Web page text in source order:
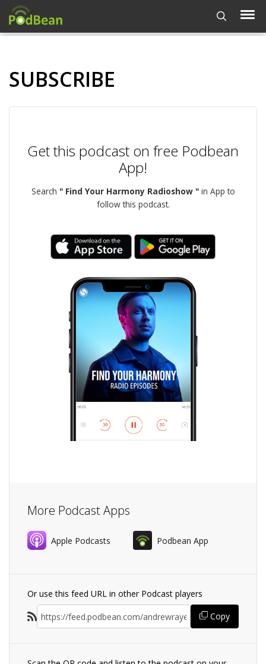
SUBSCRIBE
Get this podcast on free Podbean
App!
Search " Find Your Harmony Radioshow "in App to
follow this podcast.
More Podcast Apps
Apple Podcasts Podbean App
Or use this feed URL in other Podcast players
Copy